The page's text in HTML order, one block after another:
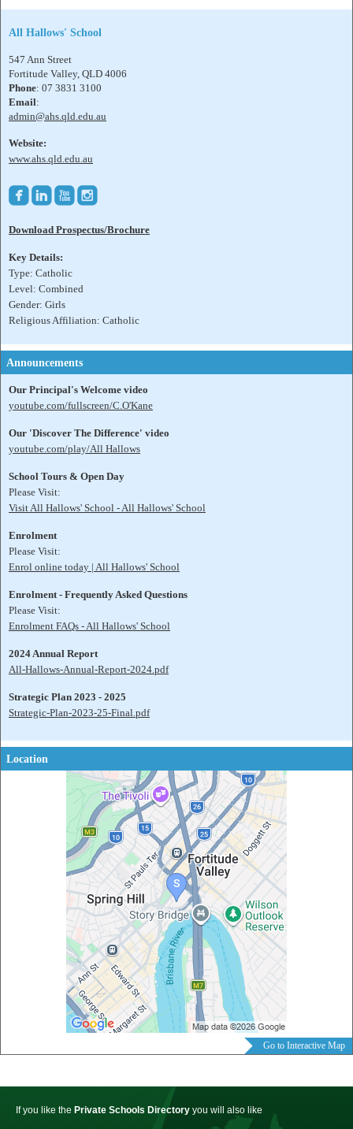
All Hallows' School
547 Ann Street
Fortitude Valley, QLD 4006
Phone: 07 3831 3100
Email:
admin@ahs.qld.edu.au
Website:
www.ahs.qld.edu.au

Download Prospectus/Brochure
Key Details:
Type: Catholic
Level: Combined
Gender: Girls
Religious Affiliation: Catholic
Announcements
Our Principal's Welcome video
youtube.com/fullscreen/C.O'Kane
Our 'Discover The Difference' video
youtube.com/play/All Hallows
School Tours & Open Day
Please Visit:
Visit All Hallows' School - All Hallows' School
Enrolment
Please Visit:
Enrol online today | All Hallows' School
Enrolment - Frequently Asked Questions
Please Visit:
Enrolment FAQs - All Hallows' School
2024 Annual Report
All-Hallows-Annual-Report-2024.pdf
Strategic Plan 2023 - 2025
Strategic-Plan-2023-25-Final.pdf
Location
Go to Interactive Map
If you like the Private Schools Directory you will also like